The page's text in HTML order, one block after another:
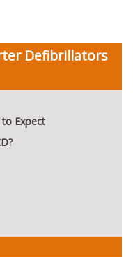
Defibrillators
Expect